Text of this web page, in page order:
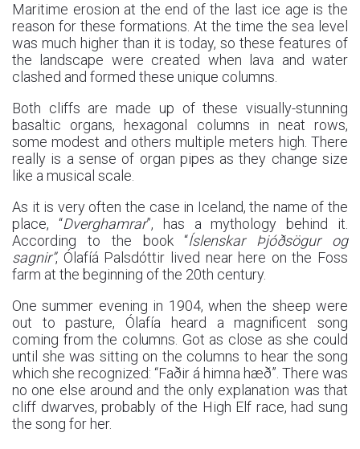
Maritime erosion at the end of the last ice age is the
reason for these formations. At the time the sea level
was much higher than it is today, so these features of
the landscape were created when lava and water
clashed and formed these unique columns.
Both cliffs are made up of these visually-stunning
basaltic organs, hexagonal columns in neat rows,
some modest and others multiple meters high. There
really is a sense of organ pipes as they change size
like a musical scale.
As it is very often the case in Iceland, the name of the
place, “Dverghamrar”, has a mythology behind it.
According to the book “Íslenskar Þjóðsögur og
sagnir”, Ólafíá Palsdóttir lived near here on the Foss
farm at the beginning of the 20th century.
One summer evening in 1904, when the sheep were
out to pasture, Ólafía heard a magnificent song
coming from the columns. Got as close as she could
until she was sitting on the columns to hear the song
which she recognized: “Faðir á himna hæð”. There was
no one else around and the only explanation was that
cliff dwarves, probably of the High Elf race, had sung
the song for her.